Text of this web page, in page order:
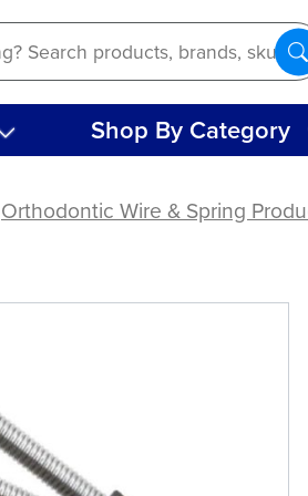
Shop By Category
Orthodontic Wire & Spring